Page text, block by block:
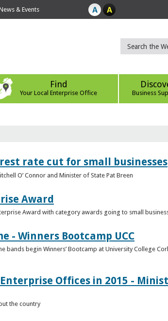
& Events
Find
Your Local Enterprise Office Business
rate cut for small businesses
O’ Connor and Minister of State Pat Breen
Award
Award with category awards going to small
- Winners Bootcamp UCC
begin Winners’ Bootcamp at University College
Offices in 2015 -
the country